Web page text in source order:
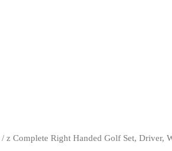
/ z Complete Right Handed Golf Set, Driver,